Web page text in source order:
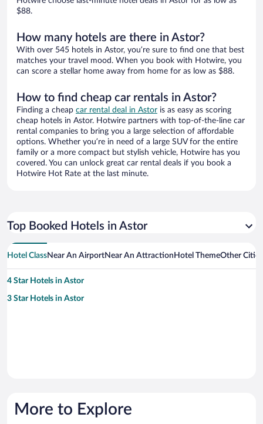
$88.
How many hotels are there in Astor?
With over 545 hotels in Astor, you’re sure to find one that best
matches your travel mood. When you book with Hotwire, you
can score a stellar home away from home for as low as $88.
How to find cheap car rentals in Astor?
Finding a cheap car rental deal in Astor is as easy as scoring
cheap hotels in Astor. Hotwire partners with top-of-the-line car
rental companies to bring you a large selection of affordable
options. Whether you’re in need of a large SUV for the entire
family or a more compact but stylish vehicle, Hotwire has you
covered. You can unlock great car rental deals if you book a
Hotwire Hot Rate at the last minute.
Top Booked Hotels in Astor
Hotel ClassNear An AirportNear An Attraction Hotel ThemeOther
4 Star Hotels in Astor
3 Star Hotels in Astor
More to Explore